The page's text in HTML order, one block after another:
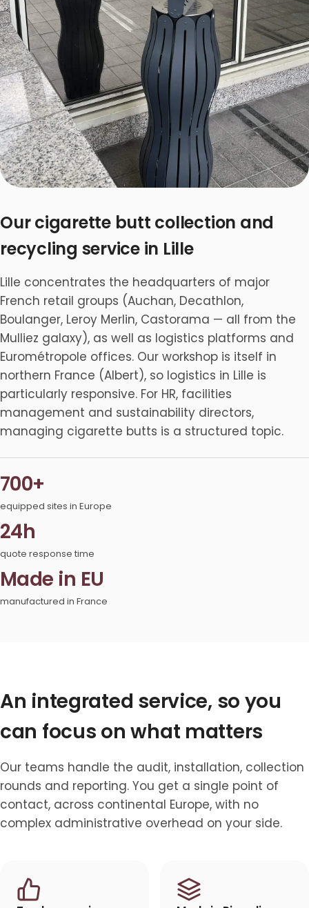
Our cigarette butt collection and
recycling service in Lille
Lille concentrates the headquarters of major
French retail groups (Auchan, Decathlon,
Boulanger, Leroy Merlin, Castorama — all from the
Mulliez galaxy), as well as logistics platforms and
Eurométropole offices. Our workshop is itself in
northern France (Albert), so logistics in Lille is
particularly responsive. For HR, facilities
management and sustainability directors,
managing cigarette butts is a structured topic.
700+
equipped sites in Europe
24h
quote response time
Made in EU
manufactured in France
An integrated service, so you
can focus on what matters
Our teams handle the audit, installation, collection
rounds and reporting. You get a single point of
contact, across continental Europe, with no
complex administrative overhead on your side.